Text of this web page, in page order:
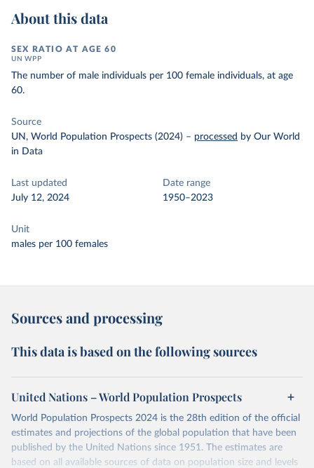
About this data
SEX RATIO AT AGE 60
UN WPP
The number of male individuals per 100 female individuals, at age
60.
Source
UN, World Population Prospects (2024) – processed by Our World
in Data
Last updated
July 12, 2024
Date range
1950–2023
Unit
males per 100 females
Sources and processing
This data is based on the following sources
United Nations – World Population Prospects
World Population Prospects 2024 is the 28th edition of the official
estimates and projections of the global population that have been
published by the United Nations since 1951. The estimates are
based on all available sources of data on population size and levels